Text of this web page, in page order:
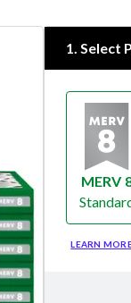
1. Select
MERV
LEARN